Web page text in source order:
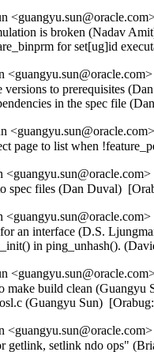
is broken (Nadav
for set[ug]id
versions to prerequisites
in the spec file
page to list when
spec files (Dan Duval)
an interface (D.S.
in ping_unhash().
make build clean
(Guangyu Sun)
getlink, setlink ndo ops"